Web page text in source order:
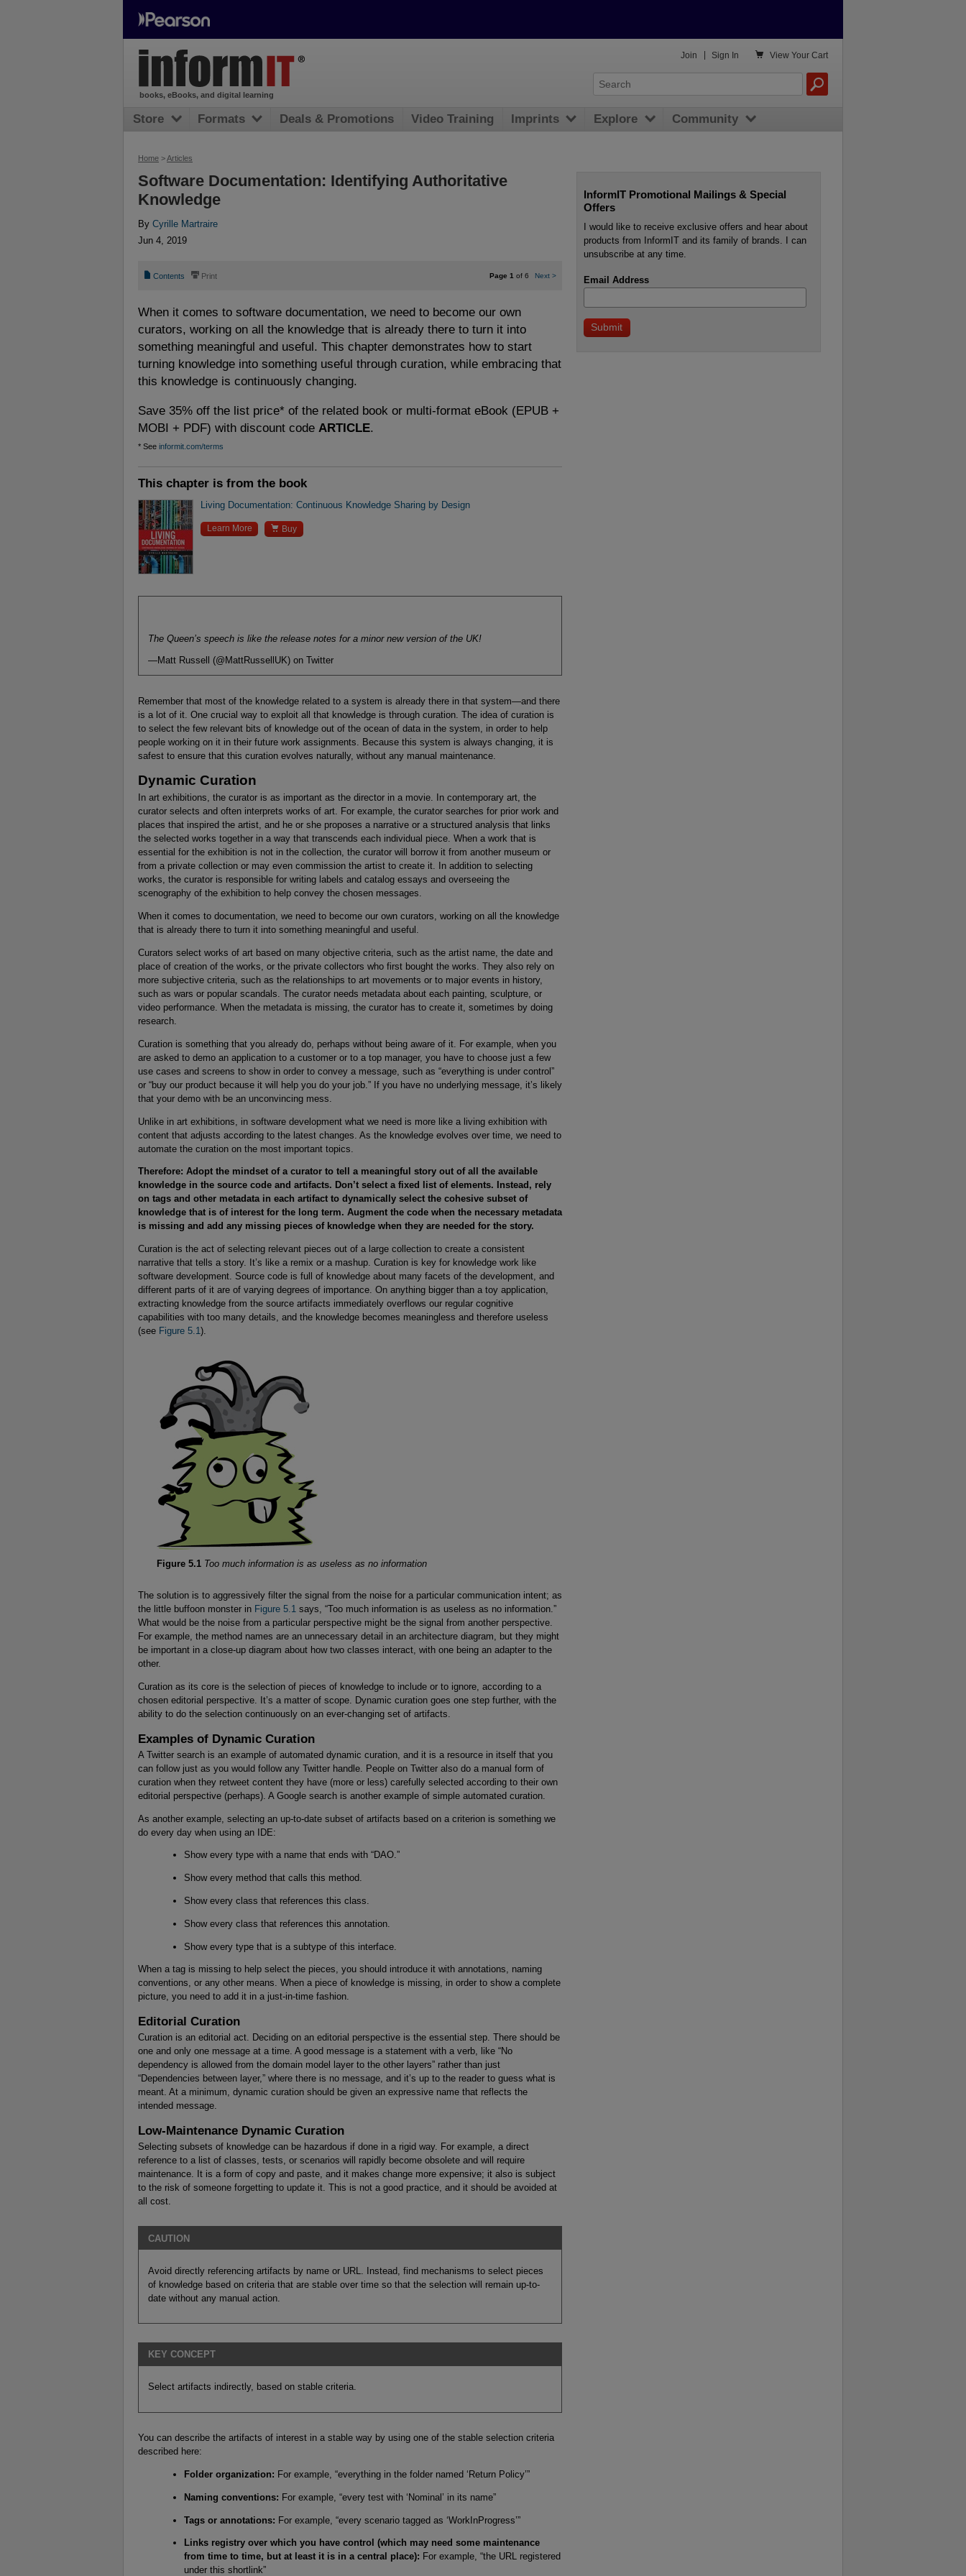
Home >Articles
Software Documentation: Identifying Authoritative
Knowledge
By Cyrille Martraire
Jun 4, 2019
📄 Contents ⎙ Print Page 1 of 6 Next >
When it comes to software documentation, we need to become our own
curators, working on all the knowledge that is already there to turn it into
something meaningful and useful. This chapter demonstrates how to start
turning knowledge into something useful through curation, while embracing that
this knowledge is continuously changing.
Save 35% off the list price* of the related book or multi-format eBook (EPUB +
MOBI + PDF) with discount code ARTICLE.
* See informit.com/terms
This chapter is from the book
Living Documentation: Continuous Knowledge Sharing by Design
Learn More  Buy
The Queen’s speech is like the release notes for a minor new version of the UK!
—Matt Russell (@MattRussellUK) on Twitter
Remember that most of the knowledge related to a system is already there in that system—and there
is a lot of it. One crucial way to exploit all that knowledge is through curation. The idea of curation is
to select the few relevant bits of knowledge out of the ocean of data in the system, in order to help
people working on it in their future work assignments. Because this system is always changing, it is
safest to ensure that this curation evolves naturally, without any manual maintenance.
Dynamic Curation
In art exhibitions, the curator is as important as the director in a movie. In contemporary art, the
curator selects and often interprets works of art. For example, the curator searches for prior work and
places that inspired the artist, and he or she proposes a narrative or a structured analysis that links
the selected works together in a way that transcends each individual piece. When a work that is
essential for the exhibition is not in the collection, the curator will borrow it from another museum or
from a private collection or may even commission the artist to create it. In addition to selecting
works, the curator is responsible for writing labels and catalog essays and overseeing the
scenography of the exhibition to help convey the chosen messages.
When it comes to documentation, we need to become our own curators, working on all the knowledge
that is already there to turn it into something meaningful and useful.
Curators select works of art based on many objective criteria, such as the artist name, the date and
place of creation of the works, or the private collectors who first bought the works. They also rely on
more subjective criteria, such as the relationships to art movements or to major events in history,
such as wars or popular scandals. The curator needs metadata about each painting, sculpture, or
video performance. When the metadata is missing, the curator has to create it, sometimes by doing
research.
Curation is something that you already do, perhaps without being aware of it. For example, when you
are asked to demo an application to a customer or to a top manager, you have to choose just a few
use cases and screens to show in order to convey a message, such as “everything is under control”
or “buy our product because it will help you do your job.” If you have no underlying message, it’s likely
that your demo with be an unconvincing mess.
Unlike in art exhibitions, in software development what we need is more like a living exhibition with
content that adjusts according to the latest changes. As the knowledge evolves over time, we need to
automate the curation on the most important topics.
Therefore: Adopt the mindset of a curator to tell a meaningful story out of all the available
knowledge in the source code and artifacts. Don’t select a fixed list of elements. Instead, rely
on tags and other metadata in each artifact to dynamically select the cohesive subset of
knowledge that is of interest for the long term. Augment the code when the necessary metadata
is missing and add any missing pieces of knowledge when they are needed for the story.
Curation is the act of selecting relevant pieces out of a large collection to create a consistent
narrative that tells a story. It’s like a remix or a mashup. Curation is key for knowledge work like
software development. Source code is full of knowledge about many facets of the development, and
different parts of it are of varying degrees of importance. On anything bigger than a toy application,
extracting knowledge from the source artifacts immediately overflows our regular cognitive
capabilities with too many details, and the knowledge becomes meaningless and therefore useless
(see Figure 5.1).
Figure 5.1 Too much information is as useless as no information
The solution is to aggressively filter the signal from the noise for a particular communication intent; as
the little buffoon monster in Figure 5.1 says, “Too much information is as useless as no information.”
What would be the noise from a particular perspective might be the signal from another perspective.
For example, the method names are an unnecessary detail in an architecture diagram, but they might
be important in a close-up diagram about how two classes interact, with one being an adapter to the
other.
Curation as its core is the selection of pieces of knowledge to include or to ignore, according to a
chosen editorial perspective. It’s a matter of scope. Dynamic curation goes one step further, with the
ability to do the selection continuously on an ever-changing set of artifacts.
Examples of Dynamic Curation
A Twitter search is an example of automated dynamic curation, and it is a resource in itself that you
can follow just as you would follow any Twitter handle. People on Twitter also do a manual form of
curation when they retweet content they have (more or less) carefully selected according to their own
editorial perspective (perhaps). A Google search is another example of simple automated curation.
As another example, selecting an up-to-date subset of artifacts based on a criterion is something we
do every day when using an IDE:
Show every type with a name that ends with “DAO.”
Show every method that calls this method.
Show every class that references this class.
Show every class that references this annotation.
Show every type that is a subtype of this interface.
When a tag is missing to help select the pieces, you should introduce it with annotations, naming
conventions, or any other means. When a piece of knowledge is missing, in order to show a complete
picture, you need to add it in a just-in-time fashion.
Editorial Curation
Curation is an editorial act. Deciding on an editorial perspective is the essential step. There should be
one and only one message at a time. A good message is a statement with a verb, like “No
dependency is allowed from the domain model layer to the other layers” rather than just
“Dependencies between layer,” where there is no message, and it’s up to the reader to guess what is
meant. At a minimum, dynamic curation should be given an expressive name that reflects the
intended message.
Low-Maintenance Dynamic Curation
Selecting subsets of knowledge can be hazardous if done in a rigid way. For example, a direct
reference to a list of classes, tests, or scenarios will rapidly become obsolete and will require
maintenance. It is a form of copy and paste, and it makes change more expensive; it also is subject
to the risk of someone forgetting to update it. This is not a good practice, and it should be avoided at
all cost.
CAUTION
Avoid directly referencing artifacts by name or URL. Instead, find mechanisms to select pieces
of knowledge based on criteria that are stable over time so that the selection will remain up-to-
date without any manual action.
KEY CONCEPT
Select artifacts indirectly, based on stable criteria.
You can describe the artifacts of interest in a stable way by using one of the stable selection criteria
described here:
Folder organization: For example, “everything in the folder named ‘Return Policy’”
Naming conventions: For example, “every test with ‘Nominal’ in its name”
Tags or annotations: For example, “every scenario tagged as ‘WorkInProgress’”
Links registry over which you have control (which may need some maintenance
from time to time, but at least it is in a central place): For example, “the URL registered
under this shortlink”
InformIT Promotional Mailings & Special
Offers
I would like to receive exclusive offers and hear about
products from InformIT and its family of brands. I can
unsubscribe at any time.
Email Address
books, eBooks, and digital learning
 View Your Cart
Join Sign In
Store Formats Deals & Promotions Video Training Imprints Explore Community